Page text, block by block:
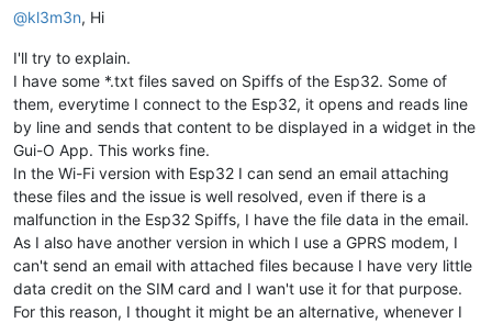
@kl3m3n, Hi
I'll try to explain.
I have some *.txt files saved on Spiffs of the Esp32. Some of
them, everytime I connect to the Esp32, it opens and reads line
by line and sends that content to be displayed in a widget in the
Gui-O App. This works fine.
In the Wi-Fi version with Esp32 I can send an email attaching
these files and the issue is well resolved, even if there is a
malfunction in the Esp32 Spiffs, I have the file data in the email.
As I also have another version in which I use a GPRS modem, I
can't send an email with attached files because I have very little
data credit on the SIM card and I wan't use it for that purpose.
For this reason, I thought it might be an alternative, whenever I